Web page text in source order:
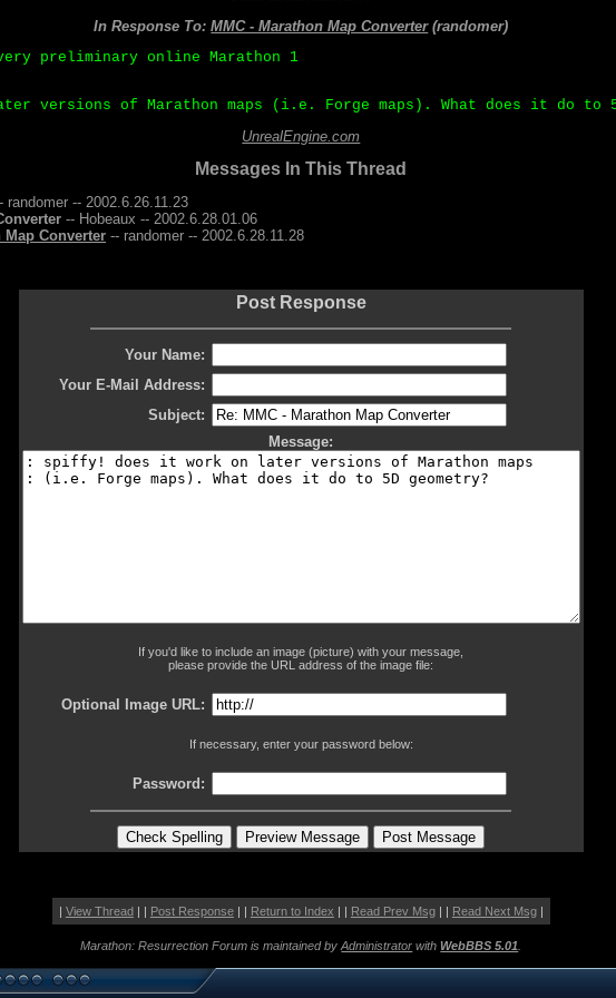
In Response To:MMC - Marathon Map Converter(randomer)
preliminary online Marathon 1
versions of Marathon maps (i.e. Forge maps). What does it do to
UnrealEngine.com
Messages In This Thread
randomer -- 2002.6.26.11.23
-- Hobeaux -- 2002.6.28.01.06
Map Converter -- randomer -- 2002.6.28.11.28
Post Response
Your Name:
Your E-Mail Address:
Subject:
Message:
If you'd like to include an image (picture) with your message,
please provide the URL address of the image file:
Optional Image URL:
If necessary, enter your password below:
Password:
| View Thread| | Post Response| | Return to Index | | Read Prev Msg| | Read Next Msg|
Marathon: Resurrection Forum is maintained byAdministrator withWebBBS 5.01